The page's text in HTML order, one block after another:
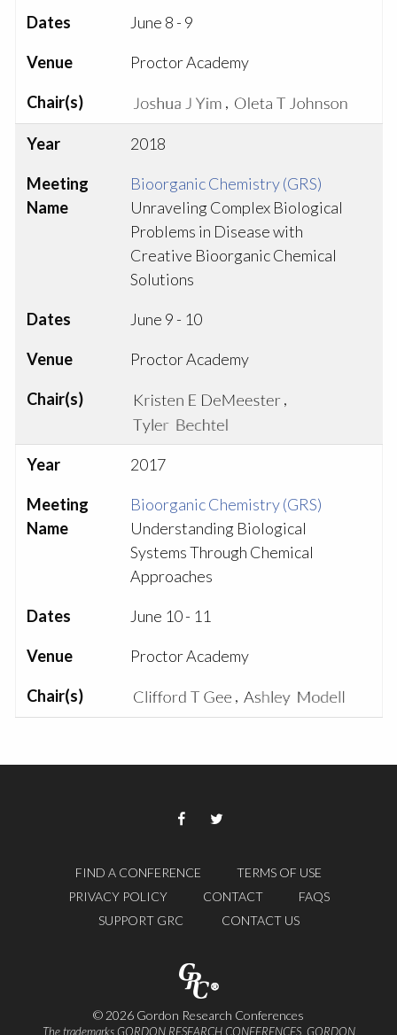
Dates June 8 - 9
Venue Proctor Academy
Chair(s) ,
Year 2018
Meeting
Name
Bioorganic Chemistry (GRS)
Unraveling Complex Biological
Problems in Disease with
Creative Bioorganic Chemical
Solutions
Dates June 9 - 10
Venue Proctor Academy
Chair(s) ,
Year 2017
Meeting
Name
Bioorganic Chemistry (GRS)
Understanding Biological
Systems Through Chemical
Approaches
Dates June 10 - 11
Venue Proctor Academy
Chair(s) ,
FIND A CONFERENCE
TERMS OF USE
PRIVACY POLICY
CONTACT
FAQS
SUPPORT GRC
CONTACT US
© 2026 Gordon Research Conferences
The trademarks GORDON RESEARCH CONFERENCES, GORDON